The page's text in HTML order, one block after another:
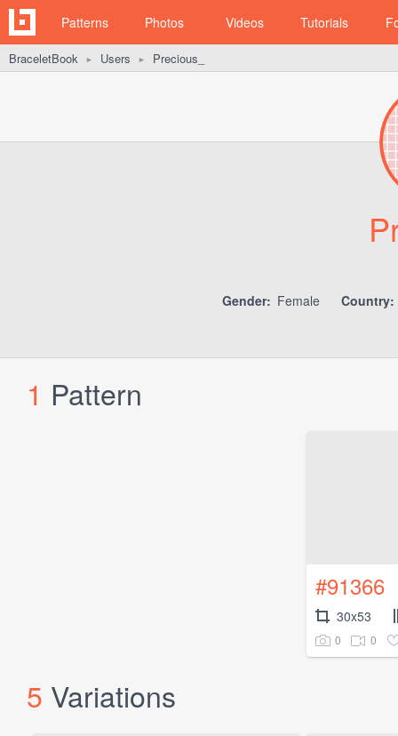
Patterns Photos Videos Tutorials
BraceletBook ► Users ► Precious_
Gender: Female Country:
1 Pattern
#91366
30x53
0 0
5 Variations